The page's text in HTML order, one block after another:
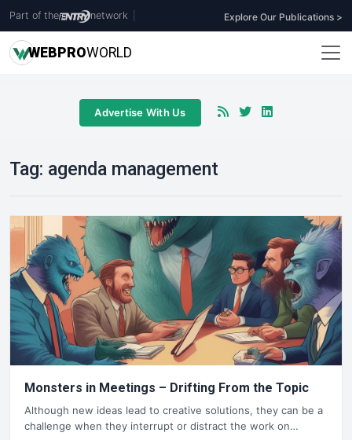
Part of the network Explore Our Publications >
WEBPROWORLD
Advertise With Us
Tag: agenda management
Monsters in Meetings – Drifting From the Topic
Although new ideas lead to creative solutions, they can be a
challenge when they interrupt or distract the work on…